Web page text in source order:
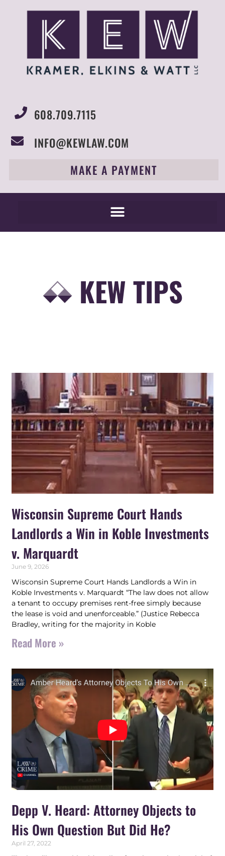
608.709.7115
INFO@KEWLAW.COM
MAKE A PAYMENT
KEW TIPS
Wisconsin Supreme Court Hands
Landlords a Win in Koble Investments
v. Marquardt
June 9, 2026
Wisconsin Supreme Court Hands Landlords a Win in
Koble Investments v. Marquardt “The law does not allow
a tenant to occupy premises rent-free simply because
the lease is void and unenforceable.” (Justice Rebecca
Bradley, writing for the majority in Koble
Read More »
Depp V. Heard: Attorney Objects to
His Own Question But Did He?
April 27, 2022